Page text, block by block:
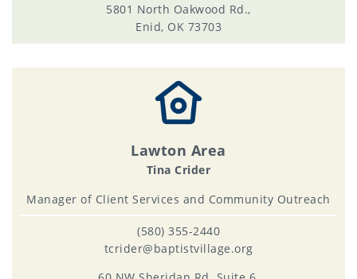
5801 North Oakwood Rd.,
Enid, OK 73703
Lawton Area
Tina Crider
Manager of Client Services and Community Outreach
(580) 355-2440
tcrider@baptistvillage.org